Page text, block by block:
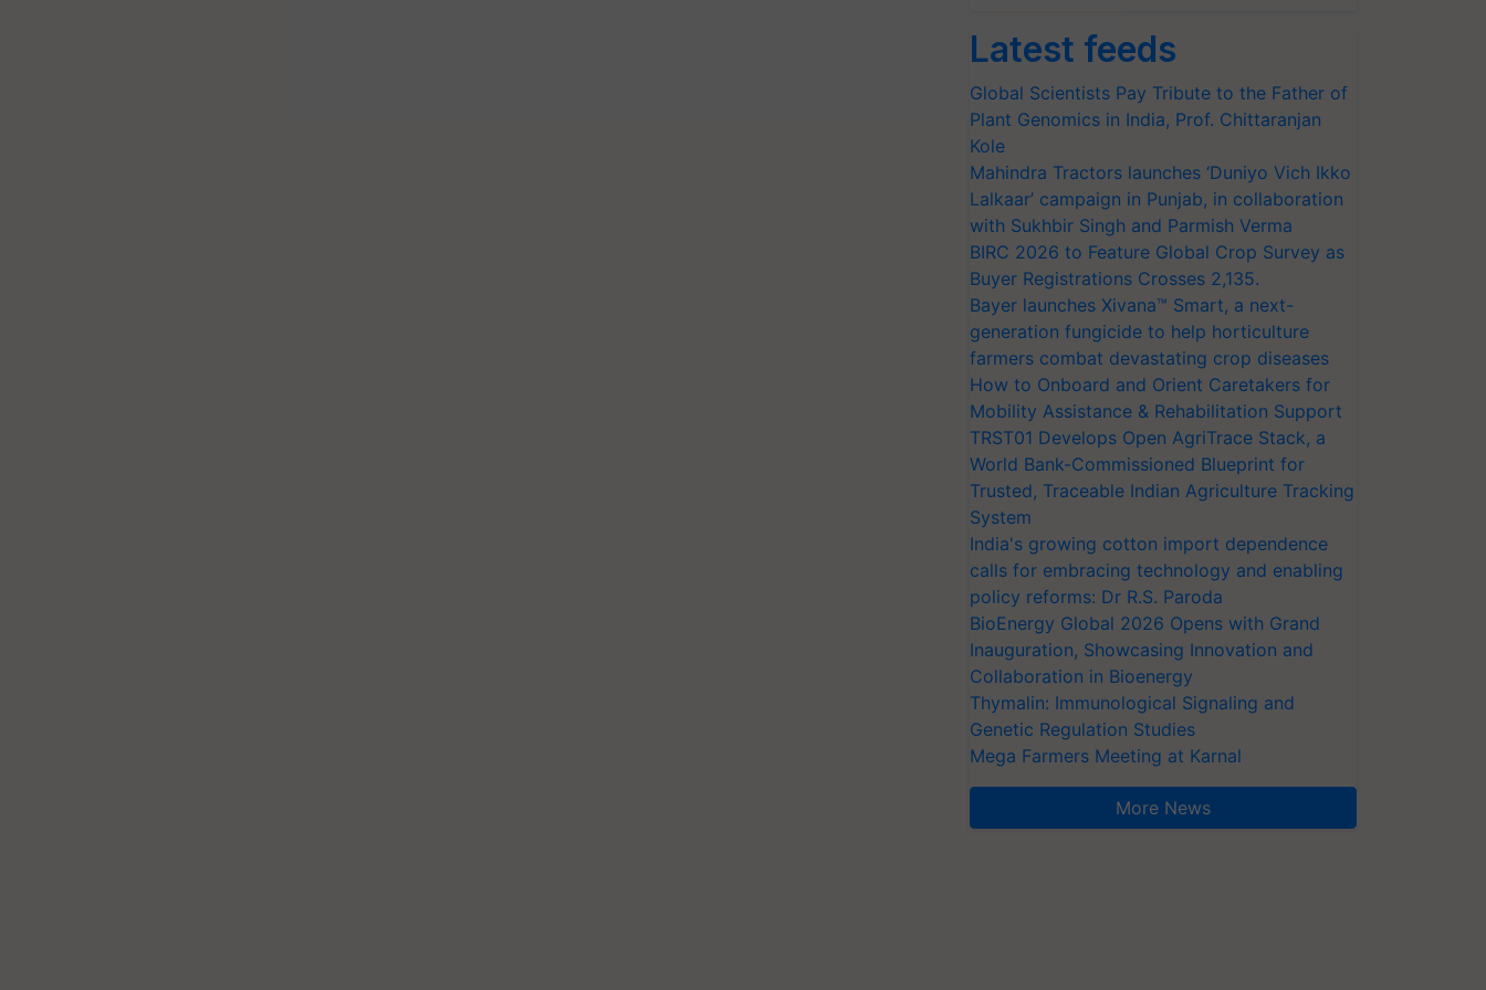
Latest feeds
Global Scientists Pay Tribute to the Father of
Plant Genomics in India, Prof. Chittaranjan
Kole
Mahindra Tractors launches ‘Duniyo Vich Ikko
Lalkaar’ campaign in Punjab, in collaboration
with Sukhbir Singh and Parmish Verma
BIRC 2026 to Feature Global Crop Survey as
Buyer Registrations Crosses 2,135.
Bayer launches Xivana™ Smart, a next-
generation fungicide to help horticulture
farmers combat devastating crop diseases
How to Onboard and Orient Caretakers for
Mobility Assistance & Rehabilitation Support
TRST01 Develops Open AgriTrace Stack, a
World Bank-Commissioned Blueprint for
Trusted, Traceable Indian Agriculture Tracking
System
India's growing cotton import dependence
calls for embracing technology and enabling
policy reforms: Dr R.S. Paroda
BioEnergy Global 2026 Opens with Grand
Inauguration, Showcasing Innovation and
Collaboration in Bioenergy
Thymalin: Immunological Signaling and
Genetic Regulation Studies
Mega Farmers Meeting at Karnal
More News